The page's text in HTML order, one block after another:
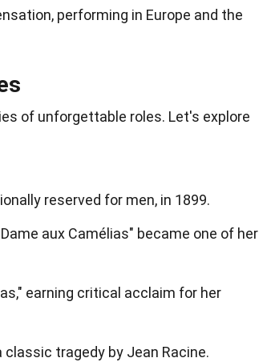
performing in Europe and the
of unforgettable roles. Let's explore
reserved for men, in 1899.
aux Camélias" became one of her
earning critical acclaim for her
classic tragedy by Jean Racine.